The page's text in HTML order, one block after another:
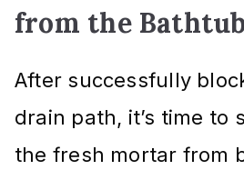
from the
After successfully
drain path, it’s time to
the fresh mortar from